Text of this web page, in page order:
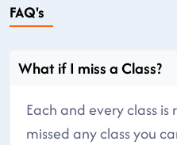
FAQ's
What if I miss a Class?
Each and every class
missed any class you